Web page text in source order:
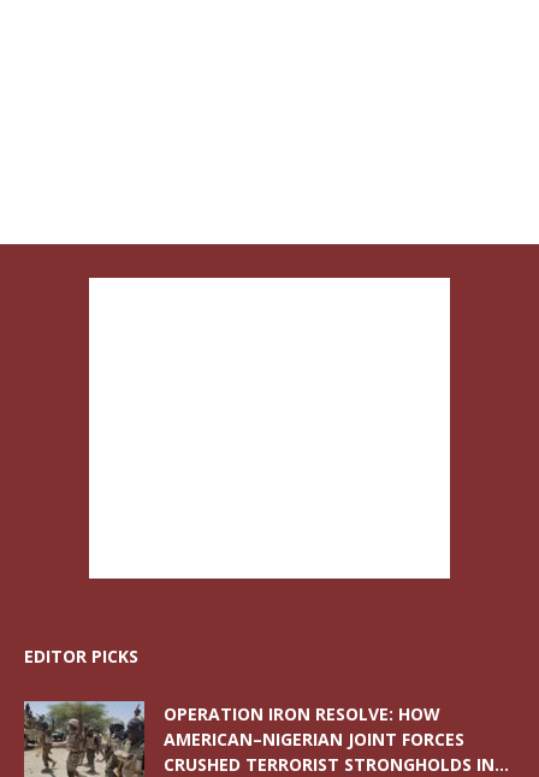
EDITOR PICKS
OPERATION IRON RESOLVE: HOW
AMERICAN–NIGERIAN JOINT FORCES
CRUSHED TERRORIST STRONGHOLDS IN...